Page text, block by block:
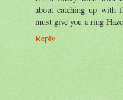
about catching up with
must give you a ring
Reply